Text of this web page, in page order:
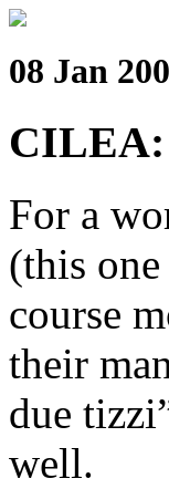
08 Jan
CILEA:
For a
(this
course
their
due
well.